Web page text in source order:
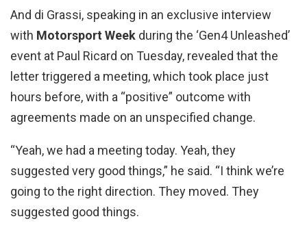
And di Grassi, speaking in an exclusive interview
with Motorsport Week during the ‘Gen4 Unleashed’
event at Paul Ricard on Tuesday, revealed that the
letter triggered a meeting, which took place just
hours before, with a “positive” outcome with
agreements made on an unspecified change.
“Yeah, we had a meeting today. Yeah, they
suggested very good things,” he said. “I think we’re
going to the right direction. They moved. They
suggested good things.